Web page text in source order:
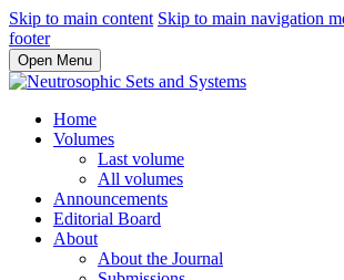
Skip to main content Skip to main navigation
footer
Open Menu
Home
Volumes
Last volume
All volumes
Announcements
Editorial Board
About
About the Journal